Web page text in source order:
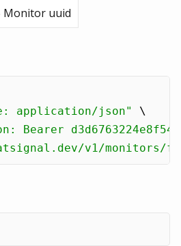
Monitor uuid
application/json"
\
Bearer
v1/monitors/